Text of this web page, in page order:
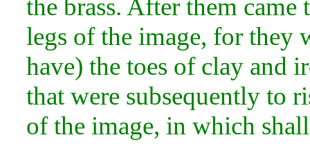
the brass. After them
legs of the image, for they
have) the toes of clay and
that were subsequently to
of the image, in which